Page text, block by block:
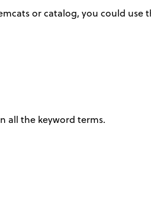
or catalog, you could use
all the keyword terms.